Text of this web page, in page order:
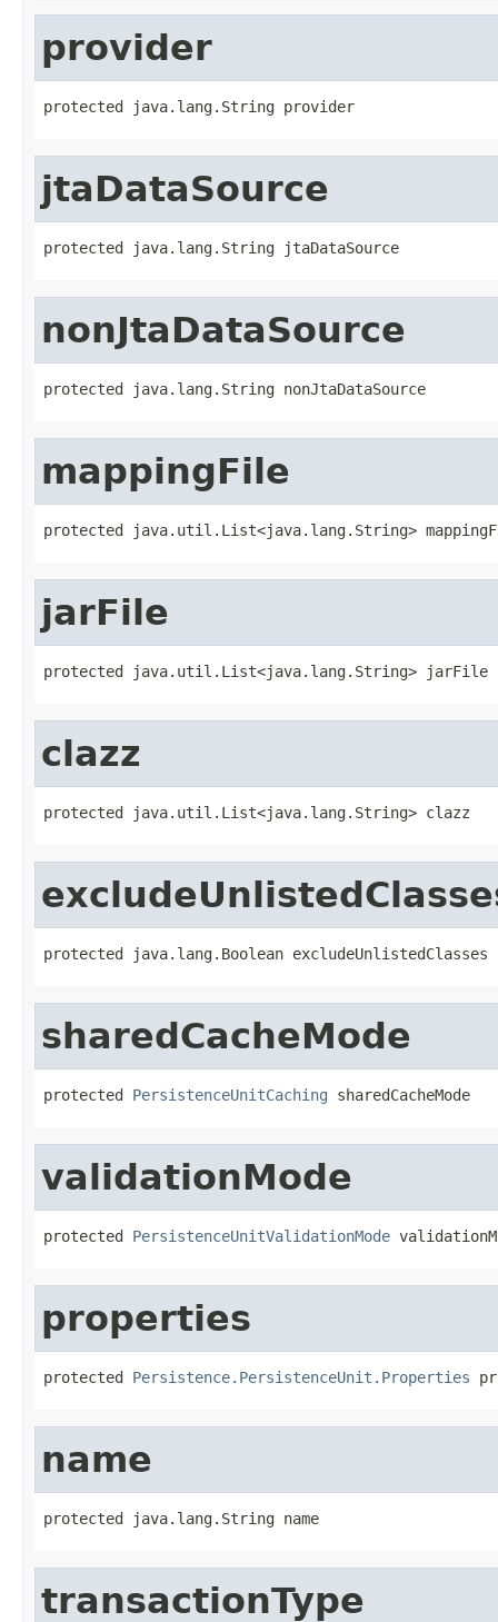
provider
protected java.lang.String provider
jtaDataSource
protected java.lang.String jtaDataSource
nonJtaDataSource
protected java.lang.String nonJtaDataSource
mappingFile
protected java.util.List<java.lang.String>
jarFile
protected java.util.List<java.lang.String> jarFile
clazz
protected java.util.List<java.lang.String> clazz
protected java.lang.Boolean excludeUnlistedClasses
sharedCacheMode
protected PersistenceUnitCaching sharedCacheMode
validationMode
protected PersistenceUnitValidationMode
properties
protected Persistence.PersistenceUnit.Properties
name
protected java.lang.String name
transactionType